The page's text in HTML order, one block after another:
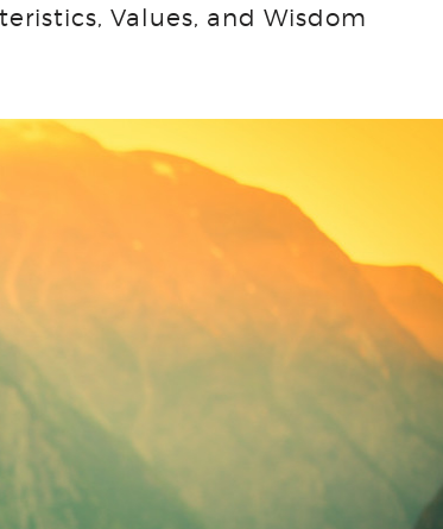
Values, and Wisdom